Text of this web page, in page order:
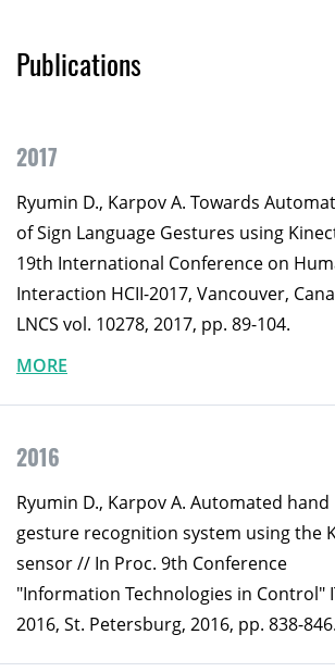
Publications
2017
Ryumin D., Karpov A. Towards
of Sign Language Gestures using
19th International Conference on
Interaction HCII-2017, Vancouver,
LNCS vol. 10278, 2017, pp. 89-104.
MORE
2016
Ryumin D., Karpov A. Automated hand
gesture recognition system using the
sensor // In Proc. 9th Conference
"Information Technologies in Control"
2016, St. Petersburg, 2016, pp. 838-846.